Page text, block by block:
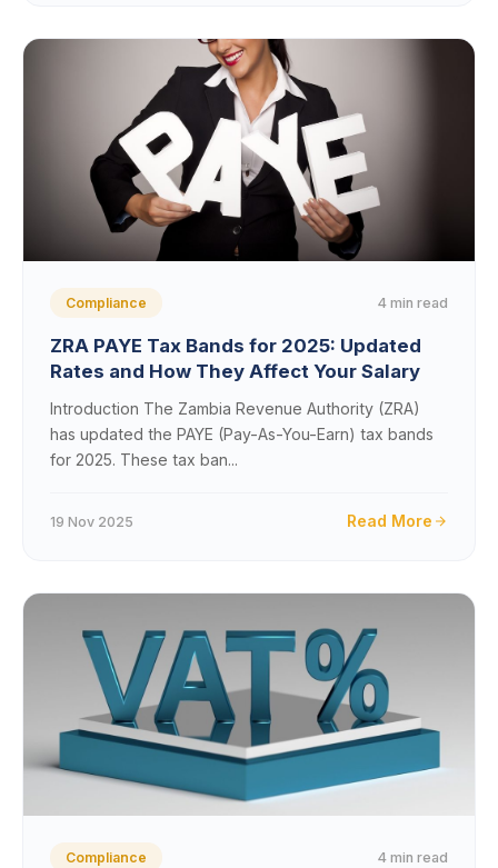
Compliance 4 min read
ZRA PAYE Tax Bands for 2025: Updated
Rates and How They Affect Your Salary
Introduction The Zambia Revenue Authority (ZRA)
has updated the PAYE (Pay-As-You-Earn) tax bands
for 2025. These tax ban...
19 Nov 2025 Read More
Compliance 4 min read